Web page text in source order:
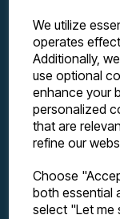
We utilize
operates
Additionally,
use optional
enhance your
personalized
that are
refine our
Choose
both essential
select "Let me
Explore
Support